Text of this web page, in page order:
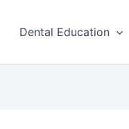
Dental Education